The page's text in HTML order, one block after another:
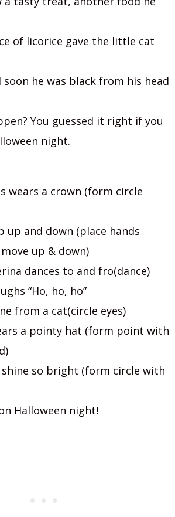
of licorice gave the little cat
soon he was black from his head
You guessed it right if you
night.
wears a crown (form circle
up and down (place hands
up & down)
dances to and fro(dance)
“Ho, ho, ho”
from a cat(circle eyes)
a pointy hat (form point with
shine so bright (form circle with
Halloween night!